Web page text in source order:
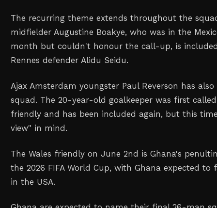
The recurring theme extends throughout the
midfielder Augustine Boakye, who was in the
month but couldn't honour the call-up, is
Rennes defender Alidu Seidu.
Ajax Amsterdam youngster Paul Reverson has
squad. The 20-year-old goalkeeper was first
friendly and has been included again, but this
view" in mind.
The Wales friendly on June 2nd is Ghana's
the 2026 FIFA World Cup, with Ghana expected to
in the USA.